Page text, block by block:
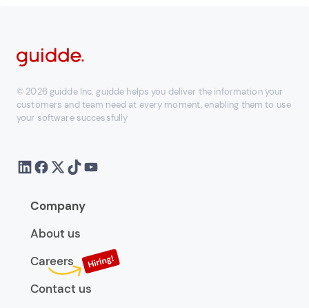
© 2026 guidde Inc. guidde helps you deliver the information your
customers and team need at every moment, enabling them to use
your software successfully
Company
About us
Careers
Contact us